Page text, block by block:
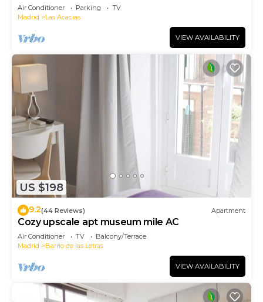
Air Conditioner Parking
TV
Madrid
Las Acacias
VIEW AVAILABILITY
US $198
9.2(44 Reviews) Apartment
Cozy upscale apt museum mile AC
Air Conditioner TV
Balcony/Terrace
Madrid
Barrio de las Letras
VIEW AVAILABILITY